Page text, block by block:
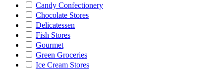
Candy Confectionery
Chocolate Stores
Delicatessen
Fish Stores
Gourmet
Green Groceries
Ice Cream Stores